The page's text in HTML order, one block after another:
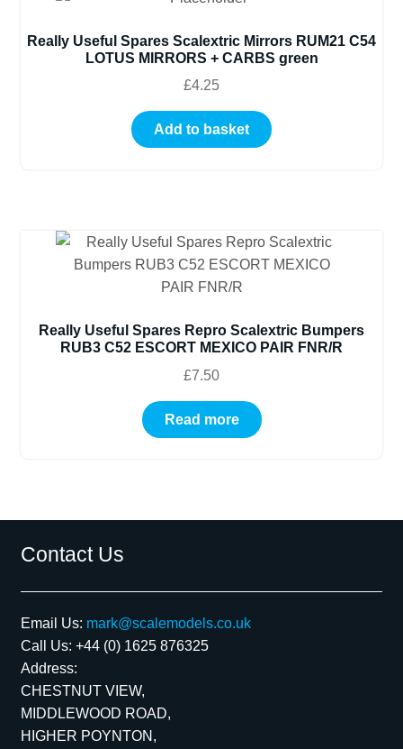
Really Useful Spares Scalextric Mirrors RUM21 C54
LOTUS MIRRORS + CARBS green
£4.25
Add to basket
Really Useful Spares Repro Scalextric Bumpers
RUB3 C52 ESCORT MEXICO PAIR FNR/R
£7.50
Read more
Contact Us
Email Us: mark@scalemodels.co.uk
Call Us: +44 (0) 1625 876325
Address:
CHESTNUT VIEW,
MIDDLEWOOD ROAD,
HIGHER POYNTON,